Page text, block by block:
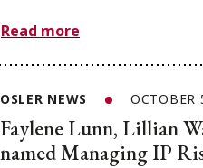
Read more
OSLER NEWS OCTOBER
Faylene Lunn, Lillian
named Managing IP